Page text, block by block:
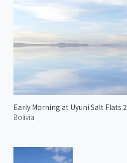
Early Morning at Uyuni Salt Flats 2
Bolivia